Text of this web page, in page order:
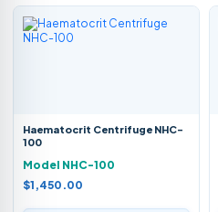
Haematocrit Centrifuge NHC-
100
Model NHC-100
$1,450.00